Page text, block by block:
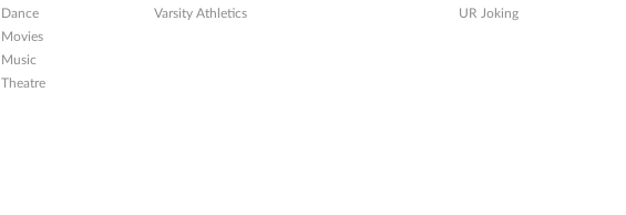
Dance
Movies
Music
Theatre
Varsity Athletics
UR Joking